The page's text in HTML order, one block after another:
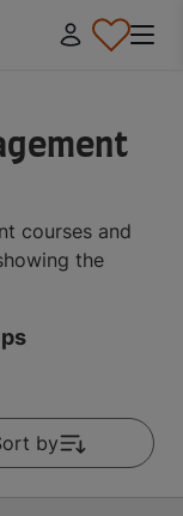
courses and
the
by